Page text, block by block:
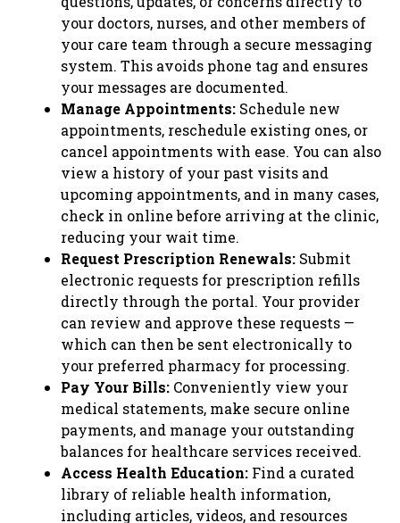
your doctors, nurses, and other members of
your care team through a secure messaging
system. This avoids phone tag and ensures
your messages are documented.
Manage Appointments: Schedule new
appointments, reschedule existing ones, or
cancel appointments with ease. You can also
view a history of your past visits and
upcoming appointments, and in many cases,
check in online before arriving at the clinic,
reducing your wait time.
Request Prescription Renewals: Submit
electronic requests for prescription refills
directly through the portal. Your provider
can review and approve these requests —
which can then be sent electronically to
your preferred pharmacy for processing.
Pay Your Bills: Conveniently view your
medical statements, make secure online
payments, and manage your outstanding
balances for healthcare services received.
Access Health Education: Find a curated
library of reliable health information,
including articles, videos, and resources